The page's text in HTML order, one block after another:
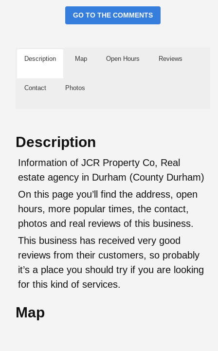
GO TO THE COMMENTS
Description Map Open Hours Reviews
Contact Photos
Description
Information of JCR Property Co, Real
estate agency in Durham (County Durham)
On this page you’ll find the address, open
hours, more popular times, the contact,
photos and real reviews of this business.
This business has received very good
reviews from their customers, so probably
it’s a place you should try if you are looking
for this kind of services.
Map